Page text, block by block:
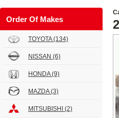
Order Of Makes
TOYOTA(134)
NISSAN (6)
HONDA(9)
MAZDA(3)
MITSUBISHI (2)